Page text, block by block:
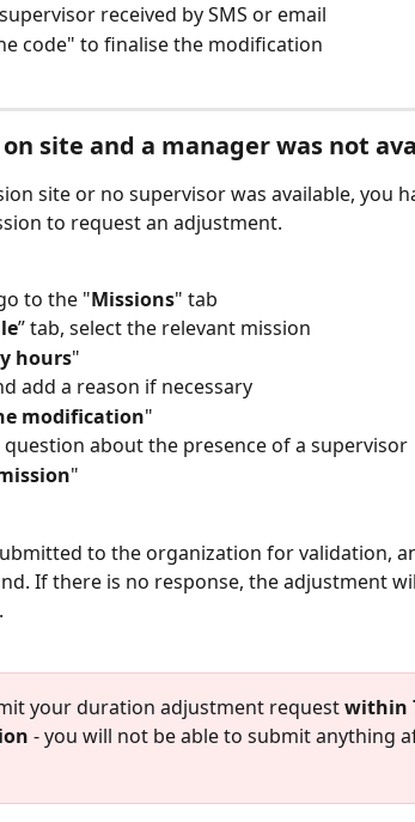
received by SMS or email
code" to finalise the modification
site and a manager was not
site or no supervisor was available, you
to request an adjustment.
to the "Missions" tab
” tab, select the relevant mission
hours"
add a reason if necessary
modification"
about the presence of a supervisor
"
to the organization for validation,
If there is no response, the adjustment
your duration adjustment request within
- you will not be able to submit anything